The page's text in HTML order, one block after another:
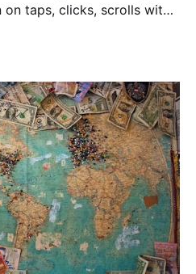
taps, clicks, scrolls with
do this within your MAUI